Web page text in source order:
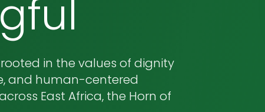
in the values of dignity
and human-centered
East Africa, the Horn of